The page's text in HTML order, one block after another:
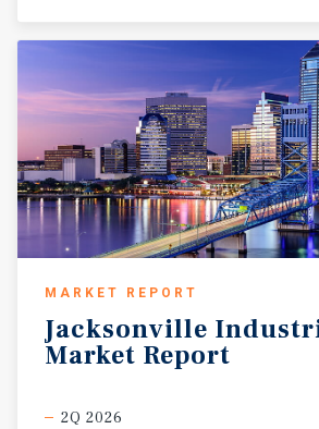
MARKET REPORT
Jacksonville
Market Report
2Q 2026